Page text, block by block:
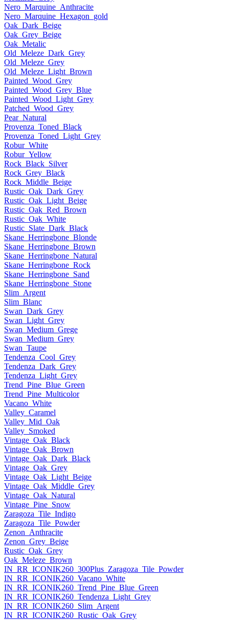
Nero_Marquine_Anthracite
Nero_Marquine_Hexagon_gold
Oak_Dark_Beige
Oak_Grey_Beige
Oak_Metalic
Old_Meleze_Dark_Grey
Old_Meleze_Grey
Old_Meleze_Light_Brown
Painted_Wood_Grey
Painted_Wood_Grey_Blue
Painted_Wood_Light_Grey
Patched_Wood_Grey
Pear_Natural
Provenza_Toned_Black
Provenza_Toned_Light_Grey
Robur_White
Robur_Yellow
Rock_Black_Silver
Rock_Grey_Black
Rock_Middle_Beige
Rustic_Oak_Dark_Grey
Rustic_Oak_Light_Beige
Rustic_Oak_Red_Brown
Rustic_Oak_White
Rustic_Slate_Dark_Black
Skane_Herringbone_Blonde
Skane_Herringbone_Brown
Skane_Herringbone_Natural
Skane_Herringbone_Rock
Skane_Herringbone_Sand
Skane_Herringbone_Stone
Slim_Argent
Slim_Blanc
Swan_Dark_Grey
Swan_Light_Grey
Swan_Medium_Grege
Swan_Medium_Grey
Swan_Taupe
Tendenza_Cool_Grey
Tendenza_Dark_Grey
Tendenza_Light_Grey
Trend_Pine_Blue_Green
Trend_Pine_Multicolor
Vacano_White
Valley_Caramel
Valley_Mid_Oak
Valley_Smoked
Vintage_Oak_Black
Vintage_Oak_Brown
Vintage_Oak_Dark_Black
Vintage_Oak_Grey
Vintage_Oak_Light_Beige
Vintage_Oak_Middle_Grey
Vintage_Oak_Natural
Vintage_Pine_Snow
Zaragoza_Tile_Indigo
Zaragoza_Tile_Powder
Zenon_Anthracite
Zenon_Grey_Beige
Rustic_Oak_Grey
Oak_Meleze_Brown
IN_RR_ICONIK260_300Plus_Zaragoza_Tile_Powder
IN_RR_ICONIK260_Vacano_White
IN_RR_ICONIK260_Trend_Pine_Blue_Green
IN_RR_ICONIK260_Tendenza_Light_Grey
IN_RR_ICONIK260_Slim_Argent
IN_RR_ICONIK260_Rustic_Oak_Grey